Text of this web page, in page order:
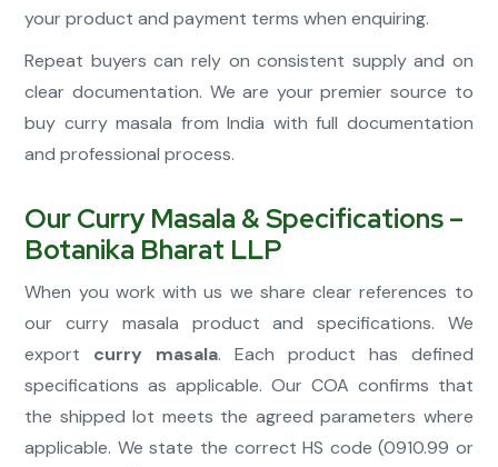
your product and payment terms when enquiring.
Repeat buyers can rely on consistent supply and on
clear documentation. We are your premier source to
buy curry masala from India with full documentation
and professional process.
Our Curry Masala & Specifications –
Botanika Bharat LLP
When you work with us we share clear references to
our curry masala product and specifications. We
export curry masala. Each product has defined
specifications as applicable. Our COA confirms that
the shipped lot meets the agreed parameters where
applicable. We state the correct HS code (0910.99 or